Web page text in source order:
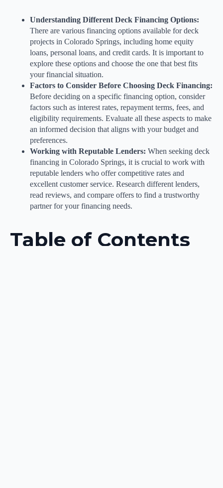
Understanding Different Deck Financing Options:
There are various financing options available for deck
projects in Colorado Springs, including home equity
loans, personal loans, and credit cards. It is important to
explore these options and choose the one that best fits
your financial situation.
Factors to Consider Before Choosing Deck Financing:
Before deciding on a specific financing option, consider
factors such as interest rates, repayment terms, fees, and
eligibility requirements. Evaluate all these aspects to make
an informed decision that aligns with your budget and
preferences.
Working with Reputable Lenders: When seeking deck
financing in Colorado Springs, it is crucial to work with
reputable lenders who offer competitive rates and
excellent customer service. Research different lenders,
read reviews, and compare offers to find a trustworthy
partner for your financing needs.
Table of Contents